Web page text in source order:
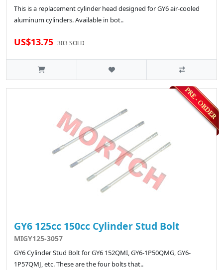
This is a replacement cylinder head designed for GY6 air-cooled
aluminum cylinders. Available in bot..
US$13.75 303 SOLD
GY6 125cc 150cc Cylinder Stud Bolt
MIGY125-3057
GY6 Cylinder Stud Bolt for GY6 152QMI, GY6-1P50QMG, GY6-
1P57QMJ, etc. These are the four bolts that..